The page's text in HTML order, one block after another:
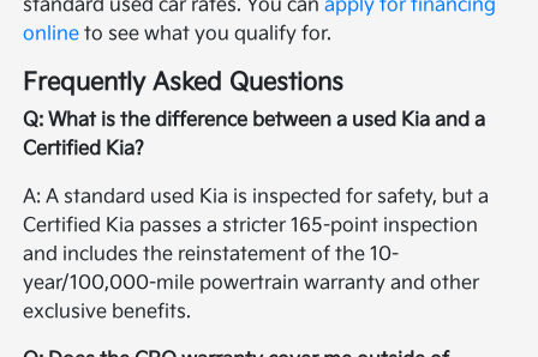
standard used car rates. You canapply for financing
online to see what you qualify for.
Frequently Asked Questions
Q: What is the difference between a used Kia and a
Certified Kia?
A: A standard used Kia is inspected for safety, but a
Certified Kia passes a stricter 165-point inspection
and includes the reinstatement of the 10-
year/100,000-mile powertrain warranty and other
exclusive benefits.